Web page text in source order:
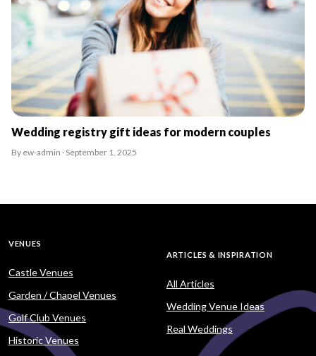
Wedding registry gift ideas for modern couples
By ew-admin · September 1, 2025
VENUES
Castle Venues
Garden / Chapel Venues
Golf Club Venues
Historic Venues
ARTICLES & INSPIRATION
All Articles
Wedding Venue Ideas
Real Weddings